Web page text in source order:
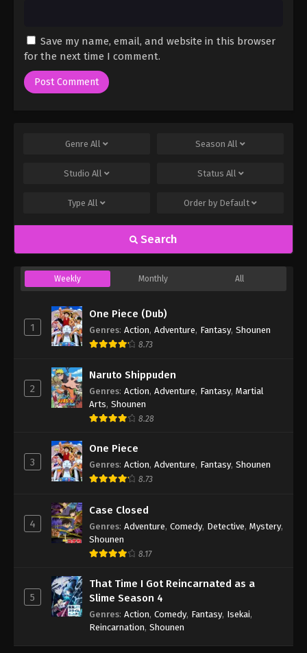
Save my name, email, and website in this browser
for the next time I comment.
Genre All Season All
Studio All Status All
Type All Order by Default
Search
Weekly Monthly All
1
One Piece (Dub)
Genres: Action, Adventure, Fantasy, Shounen
8.73
2
Naruto Shippuden
Genres: Action, Adventure, Fantasy, Martial
Arts, Shounen
8.28
3
One Piece
Genres: Action, Adventure, Fantasy, Shounen
8.73
4
Case Closed
Genres: Adventure, Comedy, Detective, Mystery,
Shounen
8.17
5
That Time I Got Reincarnated as a
Slime Season 4
Genres: Action, Comedy, Fantasy, Isekai,
Reincarnation, Shounen